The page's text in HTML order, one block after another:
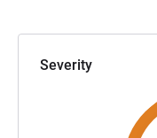
Severity